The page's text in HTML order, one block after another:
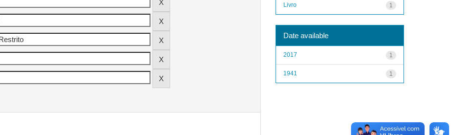
1
Livro
Date available
1
2017
1
1941